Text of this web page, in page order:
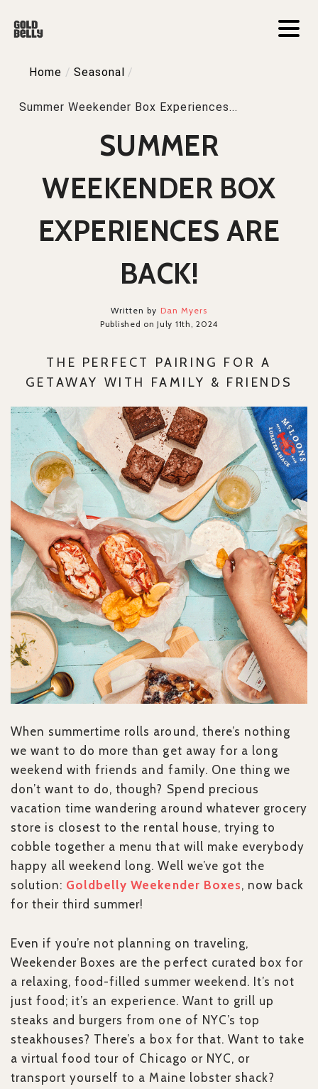
Home / Seasonal /
Summer Weekender Box Experiences...
SUMMER
WEEKENDER BOX
EXPERIENCES ARE
BACK!
Written by Dan Myers
Published on July 11th, 2024
THE PERFECT PAIRING FOR A
GETAWAY WITH FAMILY & FRIENDS
When summertime rolls around, there’s nothing
we want to do more than get away for a long
weekend with friends and family. One thing we
don’t want to do, though? Spend precious
vacation time wandering around whatever grocery
store is closest to the rental house, trying to
cobble together a menu that will make everybody
happy all weekend long. Well we’ve got the
solution: Goldbelly Weekender Boxes, now back
for their third summer!
Even if you’re not planning on traveling,
Weekender Boxes are the perfect curated box for
a relaxing, food-filled summer weekend. It’s not
just food; it’s an experience. Want to grill up
steaks and burgers from one of NYC’s top
steakhouses? There’s a box for that. Want to take
a virtual food tour of Chicago or NYC, or
transport yourself to a Maine lobster shack?